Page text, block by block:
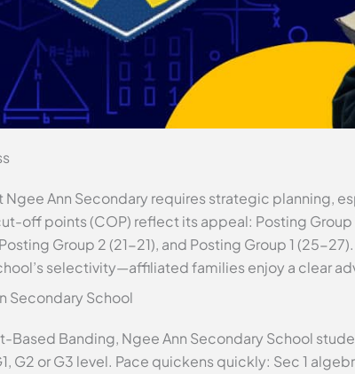
Ngee Ann Secondary requires strategic planning,
off points (COP) reflect its appeal: Posting
Group 2 (21-21), and Posting Group 1 (25-
selectivity—affiliated families enjoy a clear
Secondary School
Based Banding, Ngee Ann Secondary School
G2 or G3 level. Pace quickens quickly: Sec 1